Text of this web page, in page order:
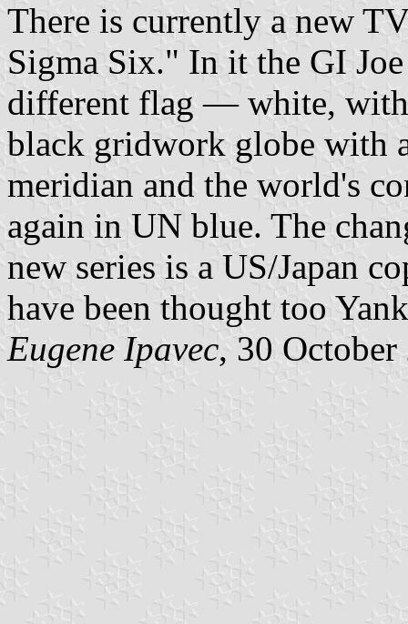
There is currently a new
Sigma Six." In it the GI
different flag — white, with
black gridwork globe with
meridian and the world's
again in UN blue. The
new series is a US/Japan
have been thought too
Eugene Ipavec, 30 October